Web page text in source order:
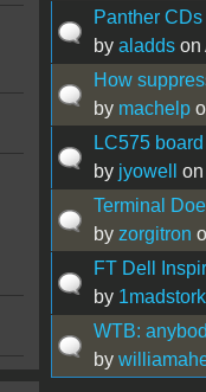
Panther CDs
by aladdson
How
by machelp
LC575
by jyowell
Terminal
by zorgitron
FT Dell
by 1madstork
WTB:
by